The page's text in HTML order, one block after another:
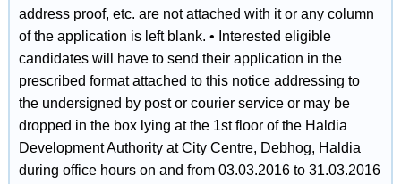
address proof, etc. are not attached with it or any column
of the application is left blank. • Interested eligible
candidates will have to send their application in the
prescribed format attached to this notice addressing to
the undersigned by post or courier service or may be
dropped in the box lying at the 1st floor of the Haldia
Development Authority at City Centre, Debhog, Haldia
during office hours on and from 03.03.2016 to 31.03.2016